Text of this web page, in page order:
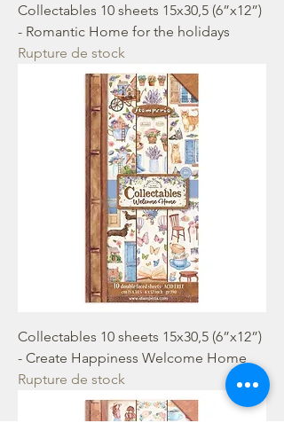
Collectables 10 sheets 15x30,5 (6”x12”)
- Romantic Home for the holidays
Rupture de stock
Collectables 10 sheets 15x30,5 (6”x12”)
- Create Happiness Welcome Home
Rupture de stock